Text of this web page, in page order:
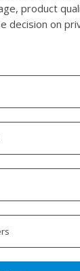
product
decision on